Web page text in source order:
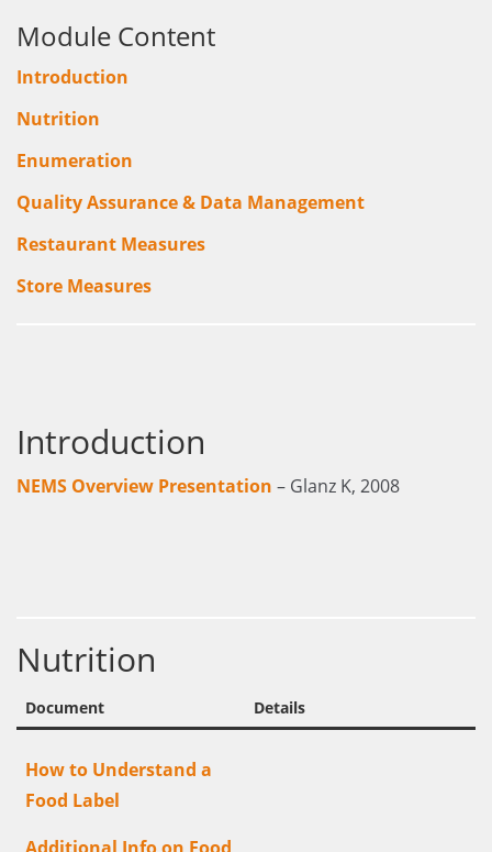
Module Content
Introduction
Nutrition
Enumeration
Quality Assurance & Data Management
Restaurant Measures
Store Measures
Introduction
NEMS Overview Presentation – Glanz K, 2008
Nutrition
Document Details
How to Understand a
Food Label